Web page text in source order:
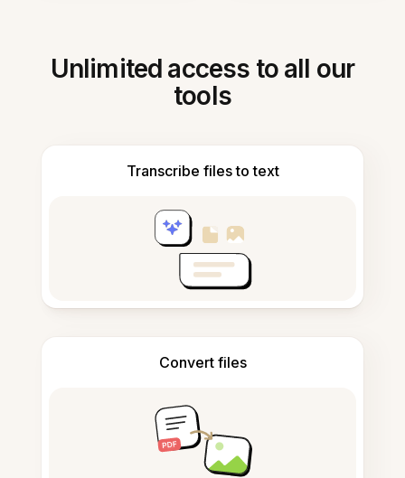
Unlimited access to all our
tools
Transcribe files to text
Convert files